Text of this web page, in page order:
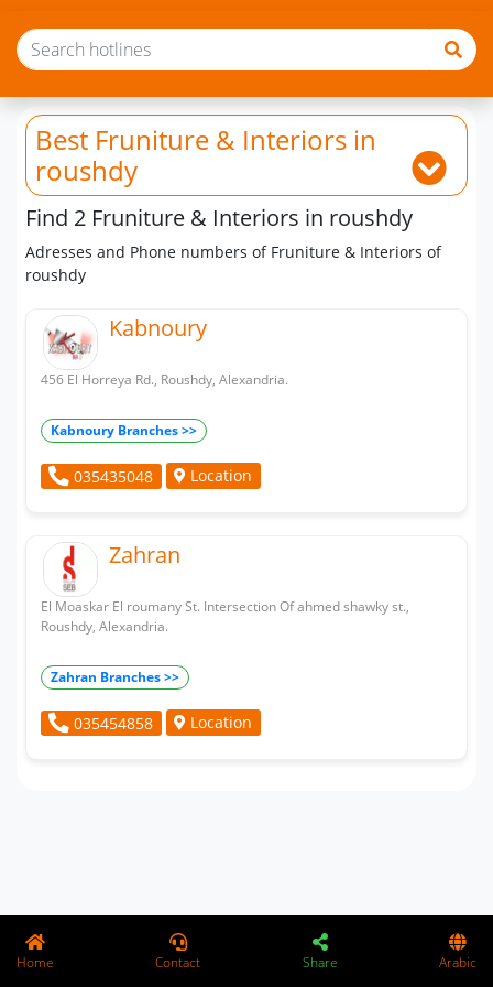
Best Fruniture & Interiors in
roushdy
Find 2 Fruniture & Interiors in roushdy
Adresses and Phone numbers of Fruniture & Interiors of
roushdy
Kabnoury
456 El Horreya Rd., Roushdy, Alexandria.
Kabnoury Branches >>
035435048 Location
Zahran
El Moaskar El roumany St. Intersection Of ahmed shawky st.,
Roushdy, Alexandria.
Zahran Branches >>
035454858 Location
Home Contact Share Arabic